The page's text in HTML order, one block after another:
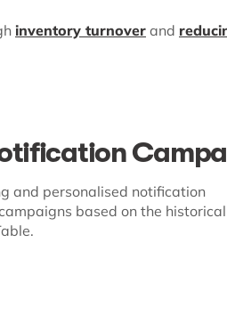
inventory turnover and
and personalised notification
based on the